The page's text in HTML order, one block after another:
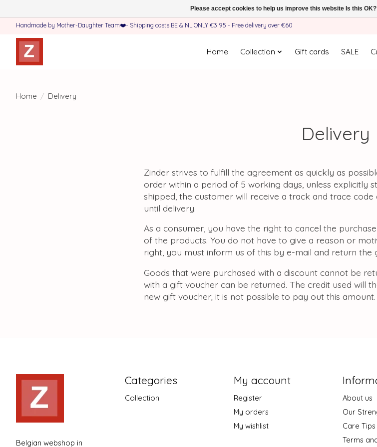
Handmade by Mother-Daughter Team❤️- Shipping costs BE & NL ONLY €3.95 - Free delivery over €60
Home Collection Gift cards SALE
Home / Delivery
Delivery
Zinder strives to fulfill the agreement as quickly as
order within a period of 5 working days, unless explicitly
shipped, the customer will receive a track and trace
until delivery.
As a consumer, you have the right to cancel the
of the products. You do not have to give a reason or
right, you must inform us of this by e-mail and return the
Goods that were purchased with a discount cannot be
with a gift voucher can be returned. The credit used will
new gift voucher; it is not possible to pay out this amount.
Belgian webshop in
Categories
Collection
My account
Register
My orders
My wishlist
About us
Our
Care Tips
Terms
Please accept cookies to help us improve this website Is this OK?